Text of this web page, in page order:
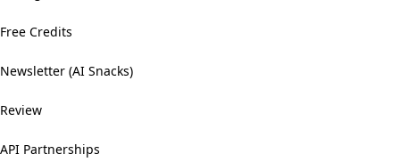
Free Credits
Newsletter (AI Snacks)
Review
API Partnerships